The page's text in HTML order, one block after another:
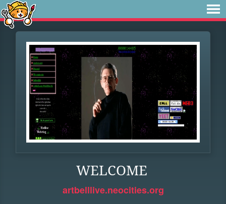
WELCOME
artbelllive.neocities.org